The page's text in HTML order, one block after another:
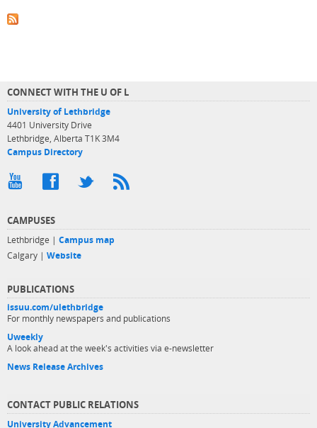
CONNECT WITH THE U OF L
University of Lethbridge
4401 University Drive
Lethbridge, Alberta T1K 3M4
Campus Directory
CAMPUSES
Lethbridge | Campus map
Calgary | Website
PUBLICATIONS
issuu.com/ulethbridge
For monthly newspapers and publications
Uweekly
A look ahead at the week's activities via e-newsletter
News Release Archives
CONTACT PUBLIC RELATIONS
University Advancement